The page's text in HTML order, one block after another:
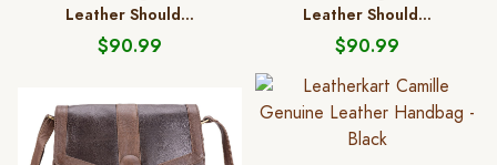
Leather Should...
$90.99
Leather Should...
$90.99